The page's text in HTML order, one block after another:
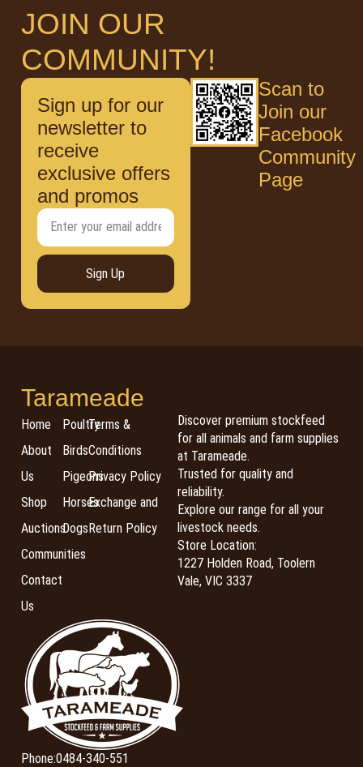
JOIN OUR
COMMUNITY!
Sign up for our
newsletter to
receive
exclusive offers
and promos
Sign Up
Scan to
Join our
Facebook
Community
Page
Tarameade
Home
About
Us
Shop
Auctions
Communities
Contact
Us
Poultry
Birds
Pigeons
Horses
Dogs
Terms &
Conditions
Privacy Policy
Exchange and
Return Policy
Discover premium stockfeed
for all animals and farm supplies
at Tarameade.
Trusted for quality and
reliability.
Explore our range for all your
livestock needs.
Store Location:
1227 Holden Road, Toolern
Vale, VIC 3337
Phone:0484-340-551